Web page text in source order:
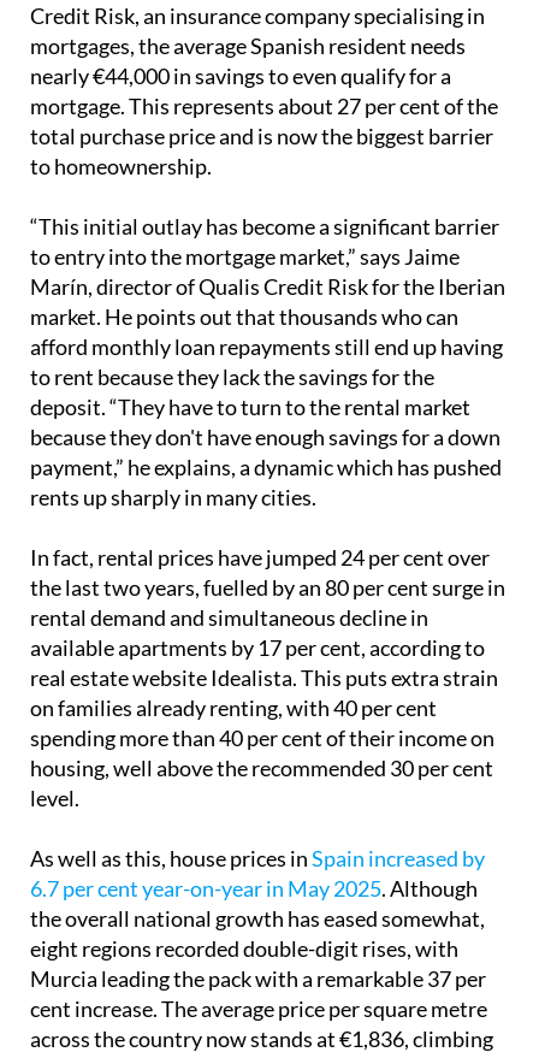
Credit Risk, an insurance company specialising in
mortgages, the average Spanish resident needs
nearly €44,000 in savings to even qualify for a
mortgage. This represents about 27 per cent of the
total purchase price and is now the biggest barrier
to homeownership.
“This initial outlay has become a significant barrier
to entry into the mortgage market,” says Jaime
Marín, director of Qualis Credit Risk for the Iberian
market. He points out that thousands who can
afford monthly loan repayments still end up having
to rent because they lack the savings for the
deposit. “They have to turn to the rental market
because they don't have enough savings for a down
payment,” he explains, a dynamic which has pushed
rents up sharply in many cities.
In fact, rental prices have jumped 24 per cent over
the last two years, fuelled by an 80 per cent surge in
rental demand and simultaneous decline in
available apartments by 17 per cent, according to
real estate website Idealista. This puts extra strain
on families already renting, with 40 per cent
spending more than 40 per cent of their income on
housing, well above the recommended 30 per cent
level.
As well as this, house prices inSpain increased by
6.7 per cent year-on-year in May 2025. Although
the overall national growth has eased somewhat,
eight regions recorded double-digit rises, with
Murcia leading the pack with a remarkable 37 per
cent increase. The average price per square metre
across the country now stands at €1,836, climbing